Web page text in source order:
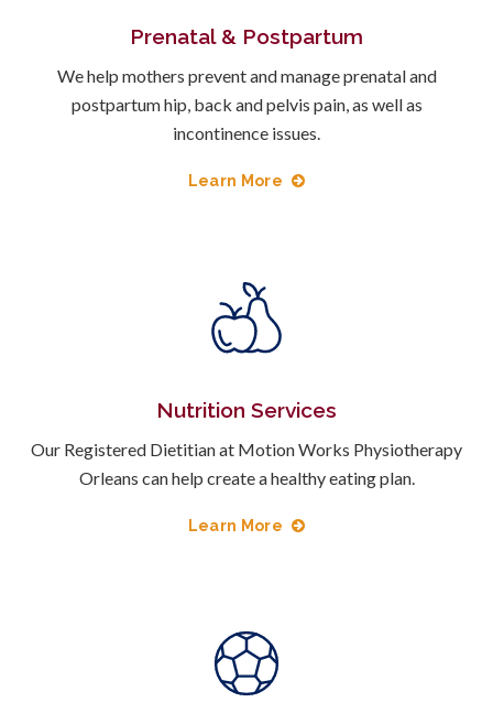
Prenatal & Postpartum
We help mothers prevent and manage prenatal and
postpartum hip, back and pelvis pain, as well as
incontinence issues.
Learn More
Nutrition Services
Our Registered Dietitian at Motion Works Physiotherapy
Orleans can help create a healthy eating plan.
Learn More